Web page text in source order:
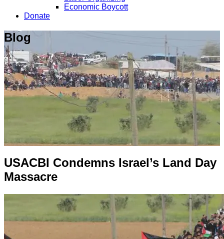
Economic Boycott
Donate
Blog
USACBI Condemns Israel’s Land Day
Massacre